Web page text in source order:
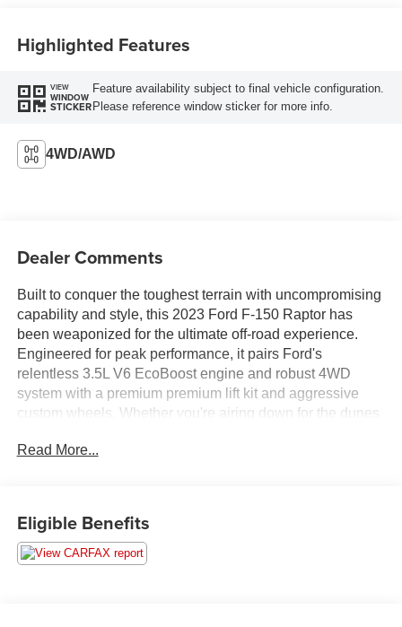
Highlighted Features
VIEW
WINDOW
STICKER
Feature availability subject to final vehicle configuration.
Please reference window sticker for more info.
4WD/AWD
Dealer Comments
Built to conquer the toughest terrain with uncompromising
capability and style, this 2023 Ford F-150 Raptor has
been weaponized for the ultimate off-road experience.
Engineered for peak performance, it pairs Ford's
relentless 3.5L V6 EcoBoost engine and robust 4WD
system with a premium premium lift kit and aggressive
custom wheels. Whether you're airing down for the dunes
your next overland adventure.From the trail to the job site,
ComfortStep inside a high-end command center designed
to keep you comfortable in the harshest
Read More...
Eligible Benefits